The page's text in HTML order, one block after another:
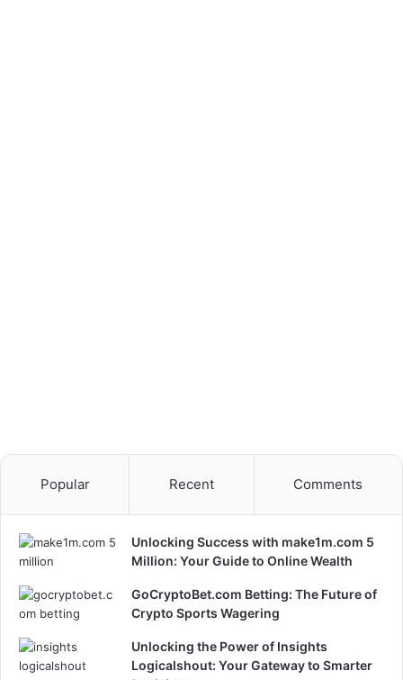
Popular Recent Comments
Unlocking Success with make1m.com 5
Million: Your Guide to Online Wealth
GoCryptoBet.com Betting: The Future of
Crypto Sports Wagering
Unlocking the Power of Insights
Logicalshout: Your Gateway to Smarter